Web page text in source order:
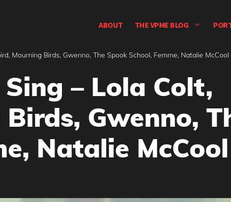
ABOUT THE VPME BLOG
Mourning Birds, Gwenno, The Spook School, Femme, Natalie McCool
– Lola Colt,
Gwenno,
Natalie McCool